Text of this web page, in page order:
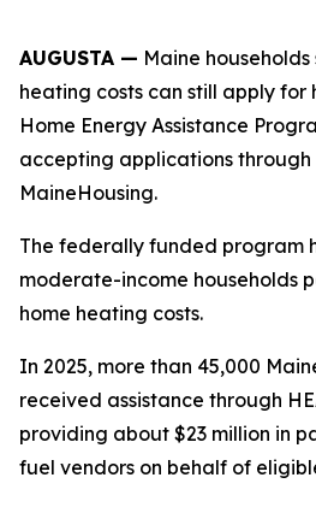
AUGUSTA — Maine
heating costs can still apply for
Home Energy Assistance
accepting applications
MaineHousing.
The federally funded program
moderate-income households
home heating costs.
In 2025, more than 45,000
received assistance through
providing about $23 million in
fuel vendors on behalf of